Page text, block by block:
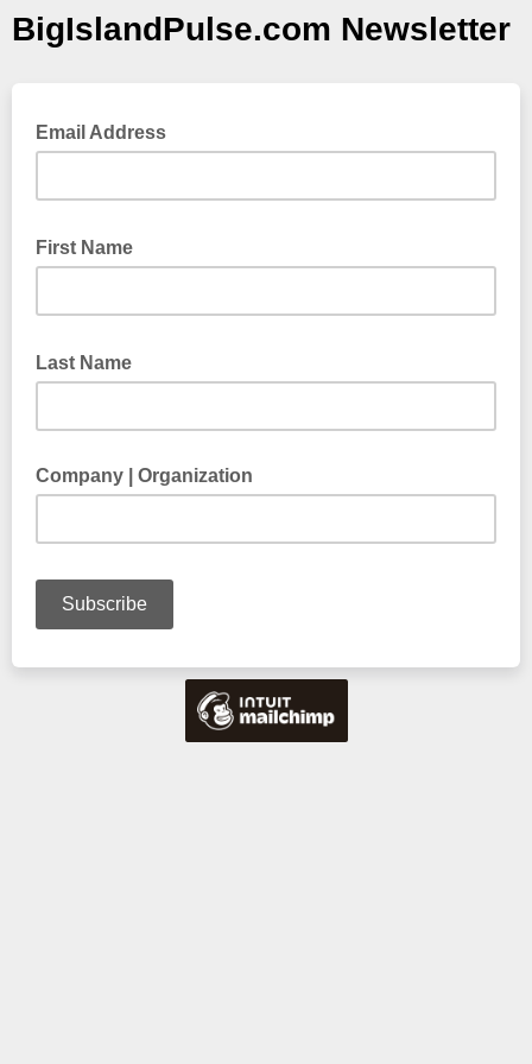
BigIslandPulse.com Newsletter
Email Address
First Name
Last Name
Company | Organization